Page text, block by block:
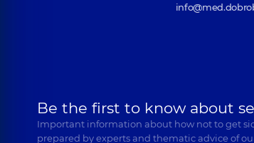
Be the first to know about
Important information about how not to get
prepared by experts and thematic advice of